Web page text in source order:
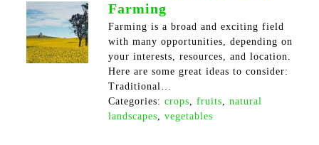
Farming
Farming is a broad and exciting field
with many opportunities, depending on
your interests, resources, and location.
Here are some great ideas to consider:
Traditional…
Categories:crops,fruits,natural
landscapes,vegetables